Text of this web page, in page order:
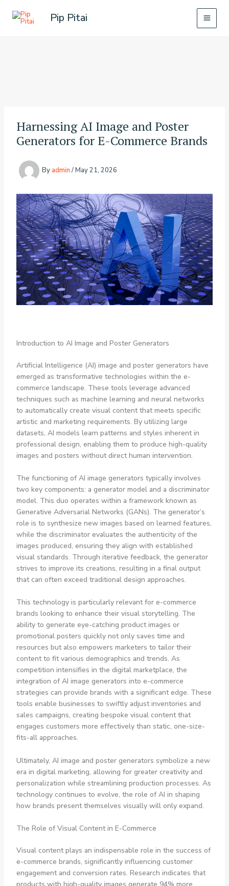
Pip Pitai
Harnessing AI Image and Poster
Generators for E-Commerce Brands
Byadmin /May 21, 2026
Introduction to AI Image and Poster Generators
Artificial Intelligence (AI) image and poster generators have
emerged as transformative technologies within the e-
commerce landscape. These tools leverage advanced
techniques such as machine learning and neural networks
to automatically create visual content that meets specific
artistic and marketing requirements. By utilizing large
datasets, AI models learn patterns and styles inherent in
professional design, enabling them to produce high-quality
images and posters without direct human intervention.
The functioning of AI image generators typically involves
two key components: a generator model and a discriminator
model. This duo operates within a framework known as
Generative Adversarial Networks (GANs). The generator’s
role is to synthesize new images based on learned features,
while the discriminator evaluates the authenticity of the
images produced, ensuring they align with established
visual standards. Through iterative feedback, the generator
strives to improve its creations, resulting in a final output
that can often exceed traditional design approaches.
This technology is particularly relevant for e-commerce
brands looking to enhance their visual storytelling. The
ability to generate eye-catching product images or
promotional posters quickly not only saves time and
resources but also empowers marketers to tailor their
content to fit various demographics and trends. As
competition intensifies in the digital marketplace, the
integration of AI image generators into e-commerce
strategies can provide brands with a significant edge. These
tools enable businesses to swiftly adjust inventories and
sales campaigns, creating bespoke visual content that
engages customers more effectively than static, one-size-
fits-all approaches.
Ultimately, AI image and poster generators symbolize a new
era in digital marketing, allowing for greater creativity and
personalization while streamlining production processes. As
technology continues to evolve, the role of AI in shaping
how brands present themselves visually will only expand.
The Role of Visual Content in E-Commerce
Visual content plays an indispensable role in the success of
e-commerce brands, significantly influencing customer
engagement and conversion rates. Research indicates that